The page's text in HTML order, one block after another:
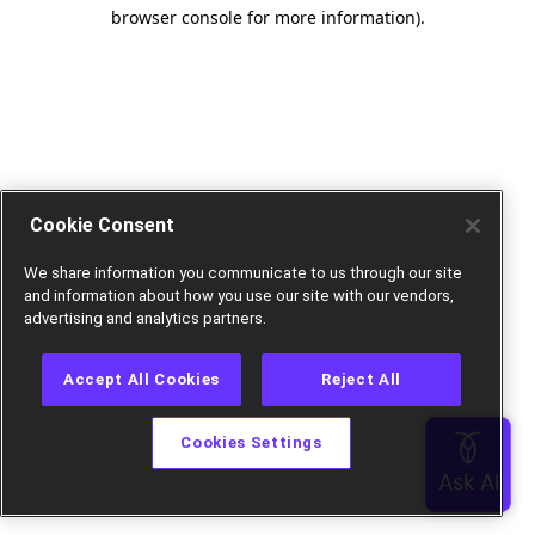
browser console for more information).
Cookie Consent
We share information you communicate to us through our site
and information about how you use our site with our vendors,
advertising and analytics partners.
Accept All Cookies Reject All
Cookies Settings